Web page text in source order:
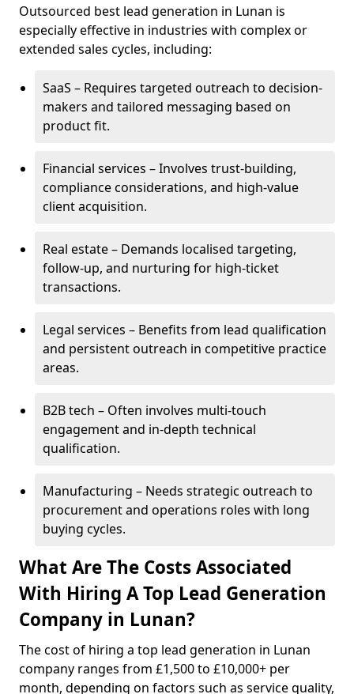
Outsourced best lead generation in Lunan is
especially effective in industries with complex or
extended sales cycles, including:
SaaS – Requires targeted outreach to decision-
makers and tailored messaging based on
product fit.
Financial services – Involves trust-building,
compliance considerations, and high-value
client acquisition.
Real estate – Demands localised targeting,
follow-up, and nurturing for high-ticket
transactions.
Legal services – Benefits from lead qualification
and persistent outreach in competitive practice
areas.
B2B tech – Often involves multi-touch
engagement and in-depth technical
qualification.
Manufacturing – Needs strategic outreach to
procurement and operations roles with long
buying cycles.
What Are The Costs Associated
With Hiring A Top Lead Generation
Company in Lunan?
The cost of hiring a top lead generation in Lunan
company ranges from £1,500 to £10,000+ per
month, depending on factors such as service quality,